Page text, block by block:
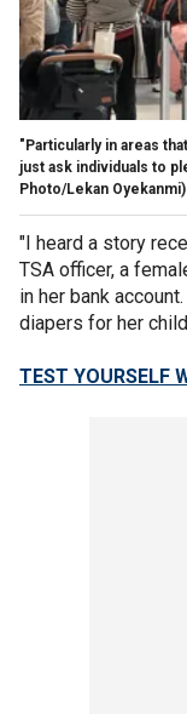
"Particularly in areas
just ask individuals to
Photo/Lekan Oyekanmi)
"I heard a story
TSA officer, a
in her bank
diapers for her
TEST YOURSELF